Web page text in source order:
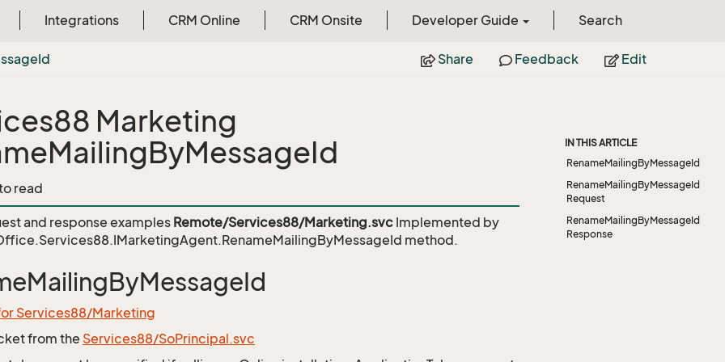
Integrations CRM Online CRM Onsite Developer Guide Search
Id Share Feedback Edit
Marketing
read
and response examples Remote/Services88/Marketing.svc Implemented by
method.
Services88/Marketing
from the Services88/SoPrincipal.svc
IN THIS ARTICLE
RenameMailingByMessageId
RenameMailingByMessageId
Request
RenameMailingByMessageId
Response